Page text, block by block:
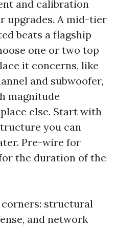
and calibration
upgrades. A mid-tier
beats a flagship
one or two top
it concerns, like
and subwoofer,
magnitude
else. Start with
you can
Pre-wire for
the duration of the
structural
and network